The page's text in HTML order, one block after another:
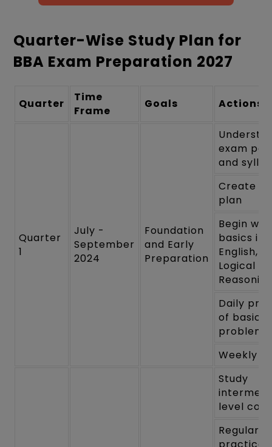
Quarter-Wise Study Plan for
BBA Exam Preparation 2027
Quarter
Time
Frame
Goals Actions
Quarter
1
July -
September
2024
Foundation
and Early
Preparation
exam
and
Create a
plan
Begin
basics in
English,
Logical
Daily
of basic
problems
Weekly
Study
level
Regular